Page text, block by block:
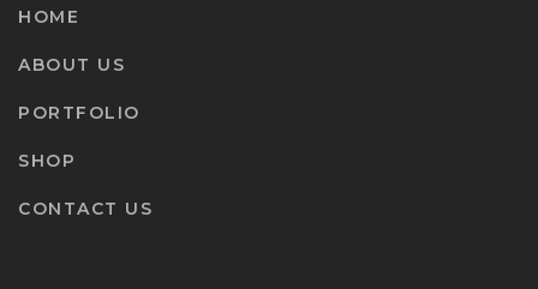
HOME
ABOUT US
PORTFOLIO
SHOP
CONTACT US